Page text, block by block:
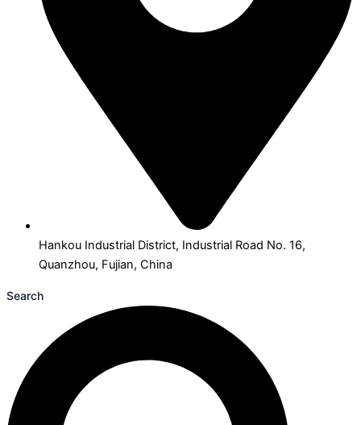
Hankou Industrial District, Industrial Road No. 16,
Quanzhou, Fujian, China
Search